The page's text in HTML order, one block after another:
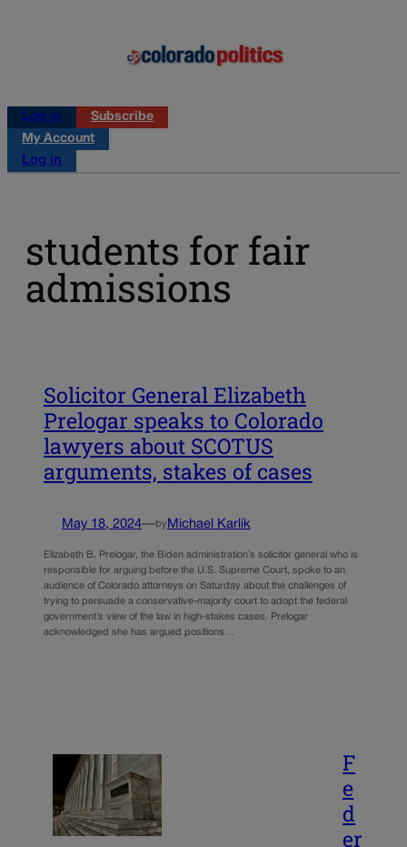
Log in
Subscribe
My Account
Log in
students for fair
admissions
Solicitor General Elizabeth
Prelogar speaks to Colorado
lawyers about SCOTUS
arguments, stakes of cases
May 18, 2024—by Michael Karlik
Elizabeth B. Prelogar, the Biden administration’s solicitor general who is
responsible for arguing before the U.S. Supreme Court, spoke to an
audience of Colorado attorneys on Saturday about the challenges of
trying to persuade a conservative-majority court to adopt the federal
government’s view of the law in high-stakes cases. Prelogar
acknowledged she has argued positions…
F
e
d
er